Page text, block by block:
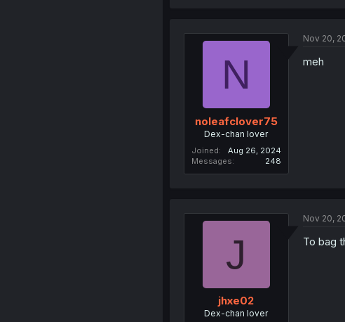
i
n
N
noleafclover75
Dex-chan lover
Joined
Aug 26, 2024
Messages
248
Nov 20,
meh
J
jhxe02
Dex-chan lover
Nov 20,
To bag